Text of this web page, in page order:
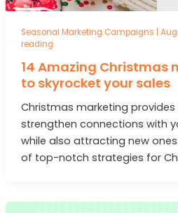
Seasonal Marketing Campaigns
reading
14 Amazing Christmas
to skyrocket your sales
Christmas marketing
strengthen connections with
while also attracting new
of top-notch strategies for